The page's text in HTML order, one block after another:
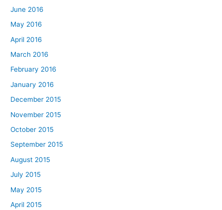
June 2016
May 2016
April 2016
March 2016
February 2016
January 2016
December 2015
November 2015
October 2015
September 2015
August 2015
July 2015
May 2015
April 2015